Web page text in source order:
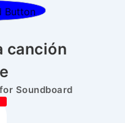
canción
Soundboard